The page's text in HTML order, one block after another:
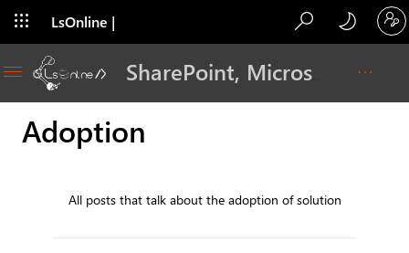
LsOnline |
Adoption
All posts that talk about the adoption of solution